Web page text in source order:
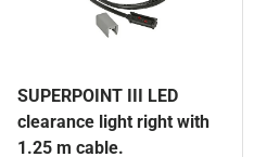
SUPERPOINT III LED
clearance light right with
1.25 m cable.